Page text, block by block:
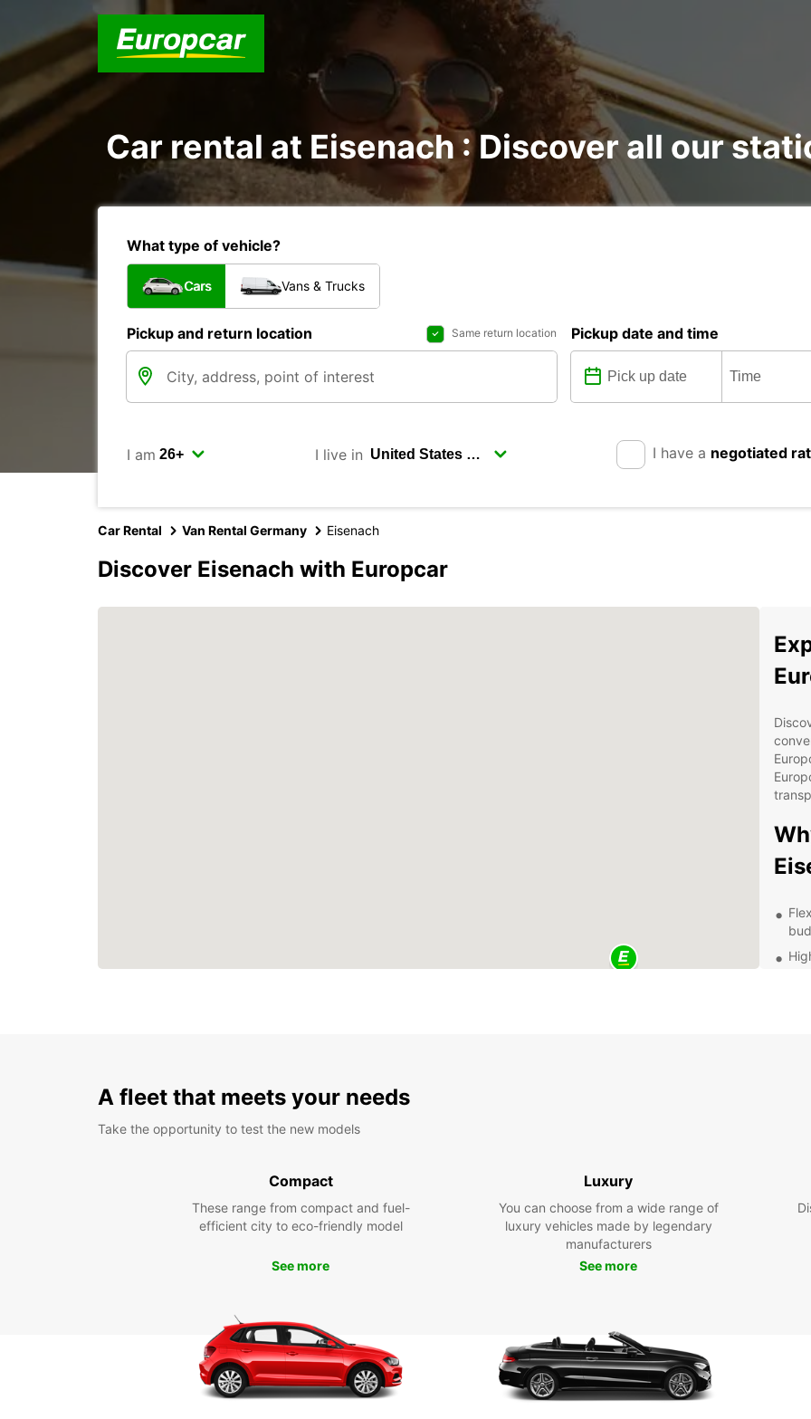
Car rental at Eisenach : Discover all our
What type of vehicle?
Cars Vans & Trucks
Pickup and return location Same return location Pickup date and time
I am I live in I have a negotiated
Car Rental Van Rental Germany Eisenach
Discover Eisenach with Europcar
New
at
own
A fleet that meets your needs
Take the opportunity to test the new models
Compact
These range from compact and fuel-
efficient city to eco-friendly model
See more
Luxury
You can choose from a wide range of
luxury vehicles made by legendary
manufacturers
See more